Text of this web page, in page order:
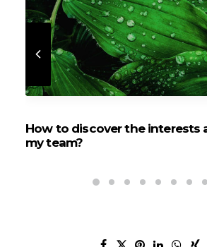
How to discover the interests
my team?